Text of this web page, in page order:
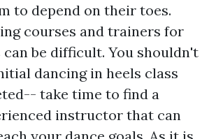
to depend on their toes.
courses and trainers for
can be difficult. You shouldn't
dancing in heels class
take time to find a
instructor that can